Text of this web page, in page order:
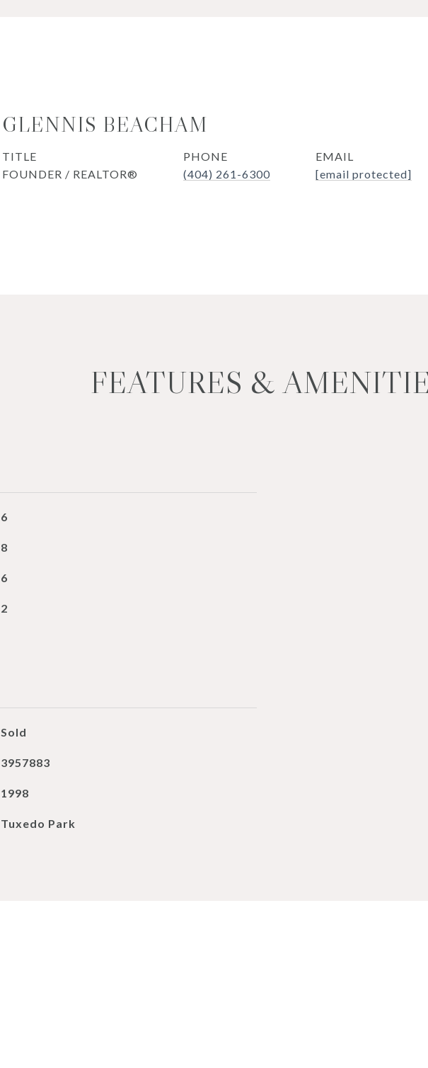
GLENNIS BEACHAM
TITLE
FOUNDER / REALTOR®
PHONE
(404) 261-6300
EMAIL
[email protected]
FEATURES &
6
8
6
2
Sold
3957883
1998
Tuxedo Park